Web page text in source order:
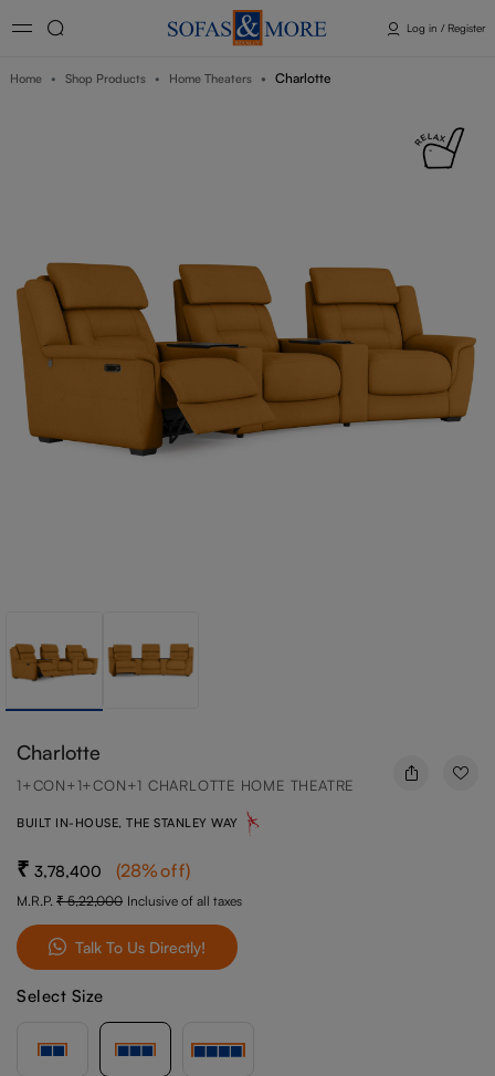
Log in / Register
Home Shop Products Home Theaters Charlotte
Charlotte
1+CON+1+CON+1 CHARLOTTE HOME THEATRE
BUILT IN-HOUSE, THE STANLEY WAY
3,78,400 (28%off)
M.R.P. 5,22,000 Inclusive of all taxes
Talk To Us Directly!
Select Size